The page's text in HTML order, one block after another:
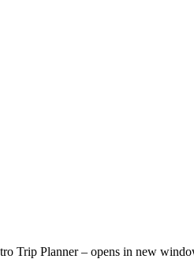
Trip Planner – opens in new